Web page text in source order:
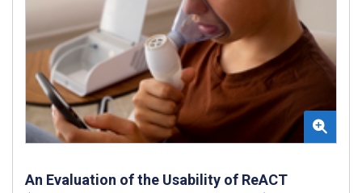
An Evaluation of the Usability of ReACT